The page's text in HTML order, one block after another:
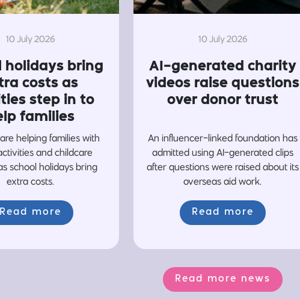
10 July 2026
holidays bring
costs as
step in to
families
helping families with
and childcare
school holidays bring
extra costs.
Read more
10 July 2026
AI-generated charity
videos raise questions
over donor trust
An influencer-linked foundation has
admitted using AI-generated clips
after questions were raised about its
overseas aid work.
Read more
Read more news